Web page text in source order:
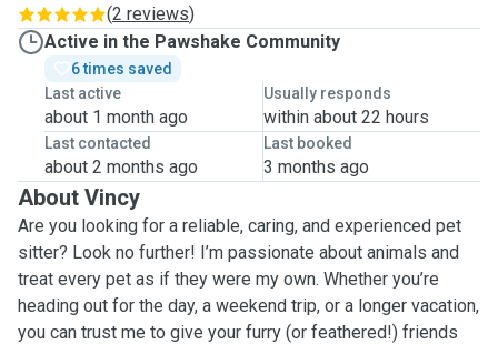
(2 reviews)
Active in the Pawshake Community
6 times saved
Last active
about 1 month ago
Usually responds
within about 22 hours
Last contacted
about 2 months ago
Last booked
3 months ago
About Vincy
Are you looking for a reliable, caring, and experienced pet
sitter? Look no further! I’m passionate about animals and
treat every pet as if they were my own. Whether you’re
heading out for the day, a weekend trip, or a longer vacation,
you can trust me to give your furry (or feathered!) friends